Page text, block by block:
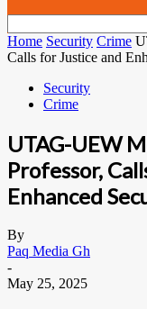
Home Security Crime
Calls for Justice and
Security
Crime
UTAG-UEW
Professor,
Enhanced
By
Paq Media Gh
-
May 25, 2025